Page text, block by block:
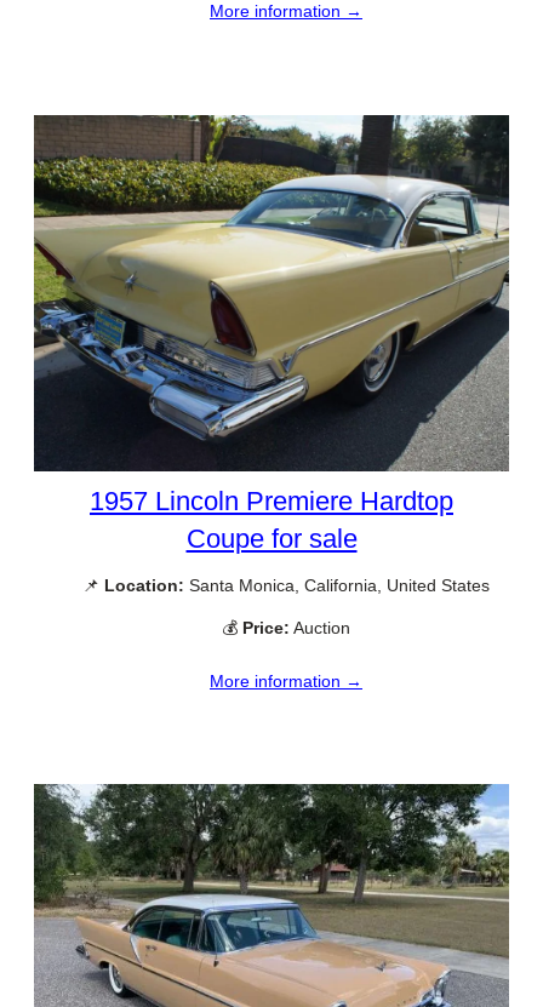
More information →
1957 Lincoln Premiere Hardtop
Coupe for sale
📌 Location: Santa Monica, California, United States
💰 Price: Auction
More information →